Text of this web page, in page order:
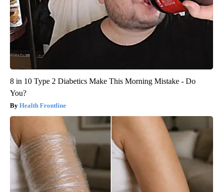
8 in 10 Type 2 Diabetics Make This Morning Mistake - Do
You?
Health Frontline